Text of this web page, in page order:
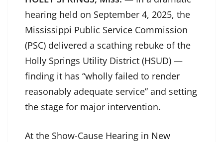
hearing held on September 4, 2025, the
Mississippi Public Service Commission
(PSC) delivered a scathing rebuke of the
Holly Springs Utility District (HSUD) —
finding it has “wholly failed to render
reasonably adequate service” and setting
the stage for major intervention.
At the Show-Cause Hearing in New